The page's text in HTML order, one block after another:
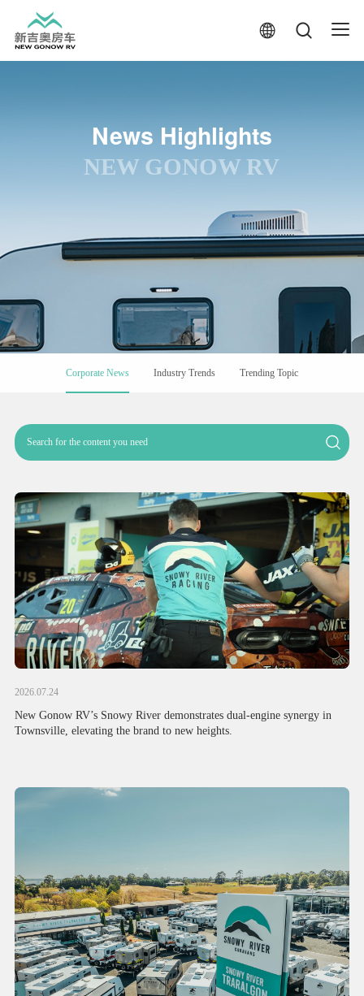
News Highlights
NEW GONOW RV
Corporate News Industry Trends Trending Topic
2026.07.24
New Gonow RV’s Snowy River demonstrates dual-engine synergy in
Townsville, elevating the brand to new heights.